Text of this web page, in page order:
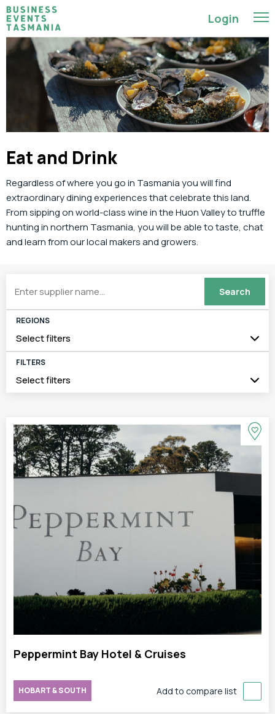
Login
Eat and Drink
Regardless of where you go in Tasmania you will find
extraordinarydining experiences thatcelebrate this land.
From sipping on world-class winein the Huon Valley totruffle
huntingin northern Tasmania, you will be able to taste, chat
and learn from our local makers and growers.
REGIONS
Select filters
FILTERS
Select filters
Peppermint Bay Hotel & Cruises
HOBART & SOUTH Add to compare list